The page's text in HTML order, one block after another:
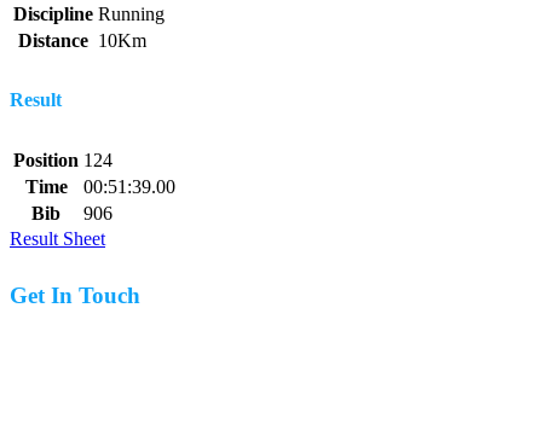
Discipline Running
Distance 10Km
Result
Position 124
Time
00:51:39.00
Bib
906
Result Sheet
Get In Touch